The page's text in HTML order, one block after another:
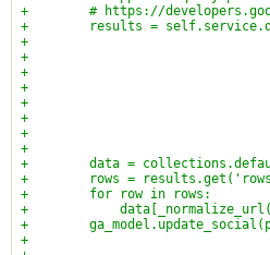
+        # https://
+        results =
+
+
+
+
+
+
+
+
+        data =
+        rows =
+        for row in rows:
+
+
+